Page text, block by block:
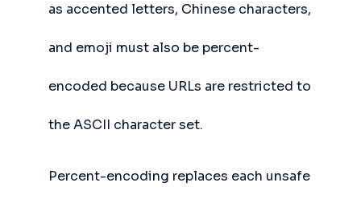
as accented letters, Chinese characters,
and emoji must also be percent-
encoded because URLs are restricted to
the ASCII character set.
Percent-encoding replaces each unsafe